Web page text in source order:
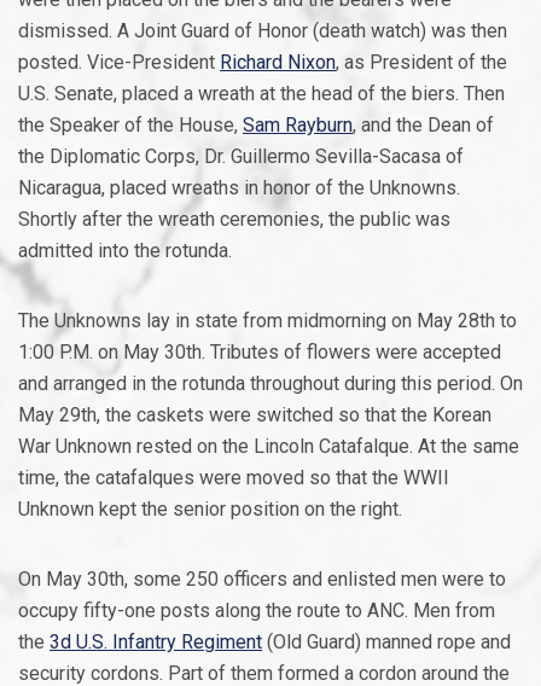
dismissed. A Joint Guard of Honor (death watch) was then
posted. Vice-President Richard Nixon, as President of the
U.S. Senate, placed a wreath at the head of the biers. Then
the Speaker of the House, Sam Rayburn, and the Dean of
the Diplomatic Corps, Dr. Guillermo Sevilla-Sacasa of
Nicaragua, placed wreaths in honor of the Unknowns.
Shortly after the wreath ceremonies, the public was
admitted into the rotunda.
The Unknowns lay in state from midmorning on May 28th to
1:00 P.M. on May 30th. Tributes of flowers were accepted
and arranged in the rotunda throughout during this period. On
May 29th, the caskets were switched so that the Korean
War Unknown rested on the Lincoln Catafalque. At the same
time, the catafalques were moved so that the WWII
Unknown kept the senior position on the right.
On May 30th, some 250 officers and enlisted men were to
occupy fifty-one posts along the route to ANC. Men from
the 3d U.S. Infantry Regiment (Old Guard) manned rope and
security cordons. Part of them formed a cordon around the